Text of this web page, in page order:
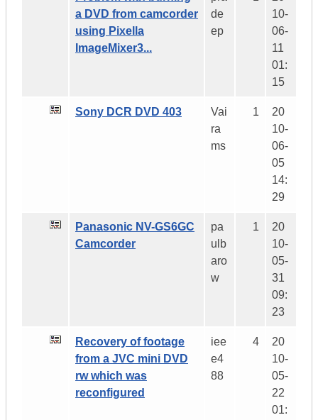
a DVD from camcorder
using Pixella
ImageMixer3...
de
ep
10-
06-
11
01:
15
Sony DCR DVD 403
Vai
ra
ms
1
20
10-
06-
05
14:
29
Panasonic NV-GS6GC
Camcorder
pa
ulb
aro
w
1
20
10-
05-
31
09:
23
Recovery of footage
from a JVC mini DVD
rw which was
reconfigured
iee
e4
88
4
20
10-
05-
22
01: